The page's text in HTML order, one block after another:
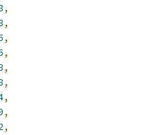
,
,
,
,
,
,
,
,
,